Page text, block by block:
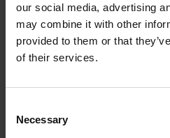
our social media, advertising
may combine it with other
provided to them or that
of their services.
Selection
Necessary
especially the entrepreneurial
innovative and meet clients’
themselves actually know what
orientation every day, on every
question was asked.”
Roschier’s strong Nordic profile is
ranking institutes and other